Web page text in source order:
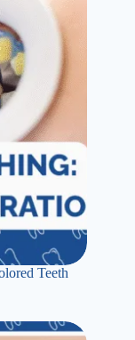
Teeth